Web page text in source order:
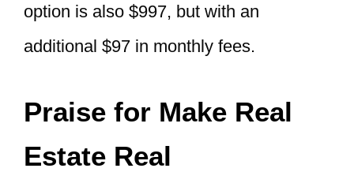
option is also $997, but with an
additional $97 in monthly fees.
Praise for Make Real
Estate Real